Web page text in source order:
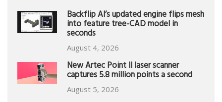
Backflip AI’s updated engine flips mesh
into feature tree-CAD model in
seconds
August 4, 2026
New Artec Point II laser scanner
captures 5.8 million points a second
August 5, 2026